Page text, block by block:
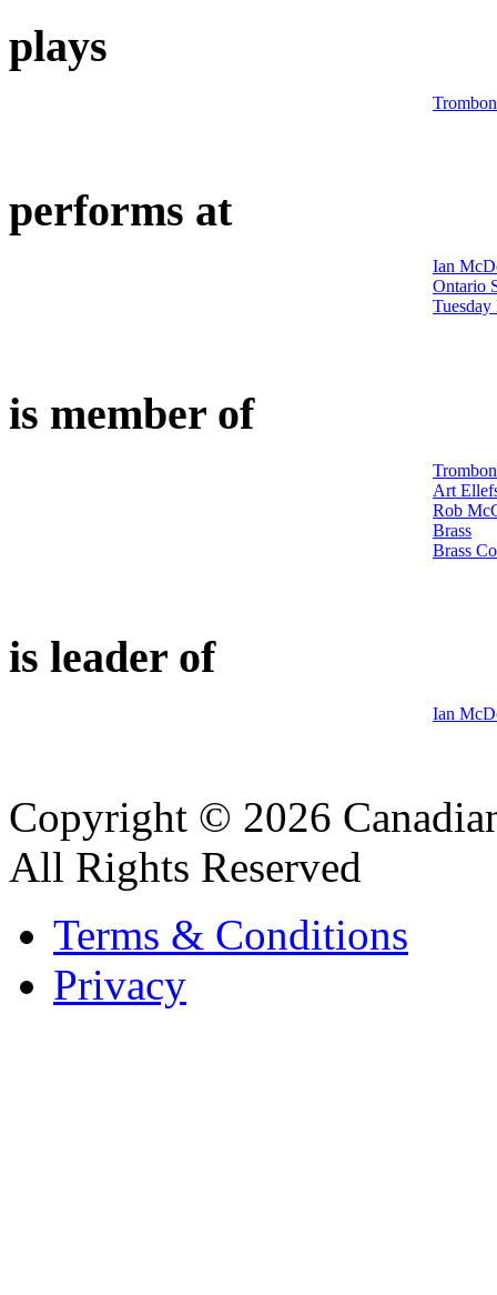
plays
performs at
Ian
Ontario
is member of
Art
Rob
Brass
Brass
is leader of
Ian
Copyright © 2026
All Rights Reserved
Terms & Conditions
Privacy